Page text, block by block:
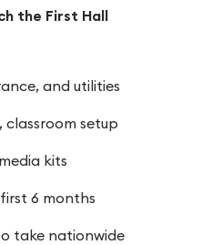
the First Hall
and utilities
classroom setup
kits
6 months
take nationwide